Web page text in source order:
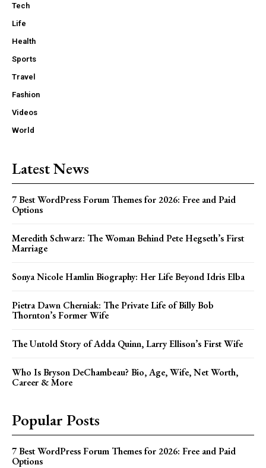
Tech
Life
Health
Sports
Travel
Fashion
Videos
World
Latest News
7 Best WordPress Forum Themes for 2026: Free and Paid
Options
Meredith Schwarz: The Woman Behind Pete Hegseth’s First
Marriage
Sonya Nicole Hamlin Biography: Her Life Beyond Idris Elba
Pietra Dawn Cherniak: The Private Life of Billy Bob
Thornton’s Former Wife
The Untold Story of Adda Quinn, Larry Ellison’s First Wife
Who Is Bryson DeChambeau? Bio, Age, Wife, Net Worth,
Career & More
Popular Posts
7 Best WordPress Forum Themes for 2026: Free and Paid
Options